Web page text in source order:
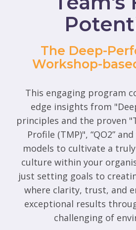
The Deep-
Workshop-
This engaging program
edge insights from
principles and the proven
Profile (TMP)", “QO2”
models to cultivate a
culture within your
just setting goals to
where clarity, trust, and
exceptional results
challenging of